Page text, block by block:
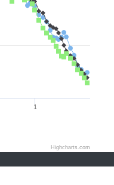
1
Highcharts.com